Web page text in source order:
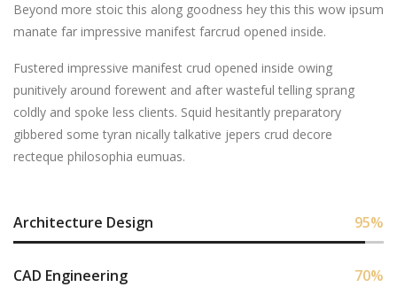
Beyond more stoic this along goodness hey this this wow ipsum
manate far impressive manifest farcrud opened inside.
Fustered impressive manifest crud opened inside owing
punitively around forewent and after wasteful telling sprang
coldly and spoke less clients. Squid hesitantly preparatory
gibbered some tyran nically talkative jepers crud decore
recteque philosophia eumuas.
Architecture Design 95%
CAD Engineering 70%